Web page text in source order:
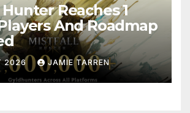
Reaches 1
And Roadmap
2026 JAMIE TARREN